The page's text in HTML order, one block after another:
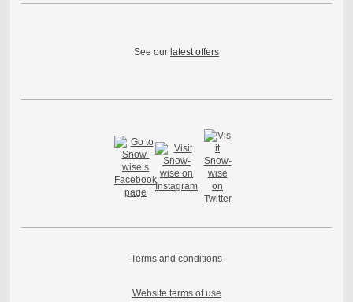
See our latest offers
Terms and conditions
Website terms of use